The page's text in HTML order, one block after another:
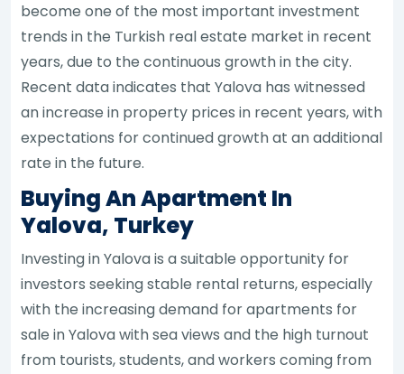
become one of the most important investment
trends in the Turkish real estate market in recent
years, due to the continuous growth in the city.
Recent data indicates that Yalova has witnessed
an increase in property prices in recent years, with
expectations for continued growth at an additional
rate in the future.
Buying An Apartment In
Yalova, Turkey
Investing in Yalova is a suitable opportunity for
investors seeking stable rental returns, especially
with the increasing demand for apartments for
sale in Yalova with sea views and the high turnout
from tourists, students, and workers coming from